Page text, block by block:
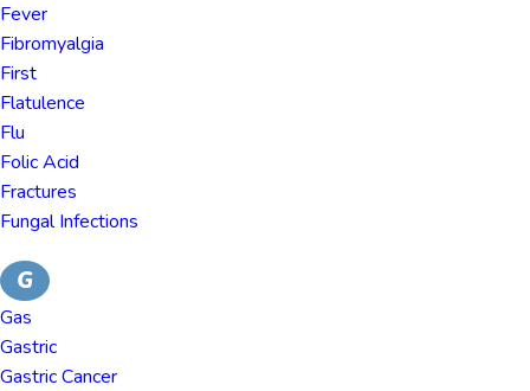
Fever
Fibromyalgia
First
Flatulence
Flu
Folic Acid
Fractures
Fungal Infections
G
Gas
Gastric
Gastric Cancer